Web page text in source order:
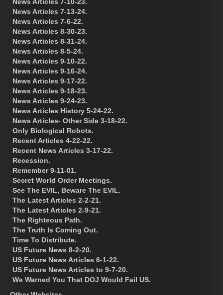
News Articles 7-13-24.
News Articles 7-6-22.
News Articles 8-30-23.
News Articles 8-31-24.
News Articles 8-5-24.
News Articles 9-10-22.
News Articles 9-16-24.
News Articles 9-17-22.
News Articles 9-18-23.
News Articles 9-24-23.
News Articles History 5-24-22.
News Articles- Other Side 3-18-22.
Only Biological Robots.
Recent Articles 4-22-22.
Recent News Articles 3-17-22.
Recession.
Remember 9-11-01.
Secret World Order Meetings.
See The EVIL, Beware The EVIL.
The Latest Articles 2-2-21.
The Latest Articles 2-9-21.
The Righteous Path.
The Truth Is Coming Out.
Time To Distribute.
US Future News 8-2-20.
US Future News Articles 6-1-22.
US Future News Articles to 9-7-20.
We Warned You That DOJ Would Fail US.